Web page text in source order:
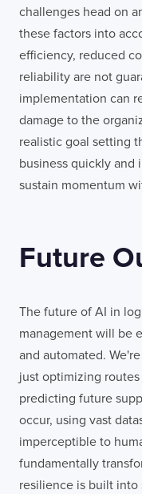
challenges head on
these factors into
efficiency, reduced
reliability are not
implementation can
damage to the
realistic goal setting
business quickly and
sustain momentum
Future
The future of AI in
management will be
and automated.
just optimizing
predicting future
occur, using vast
imperceptible to
fundamentally
resilience is built into